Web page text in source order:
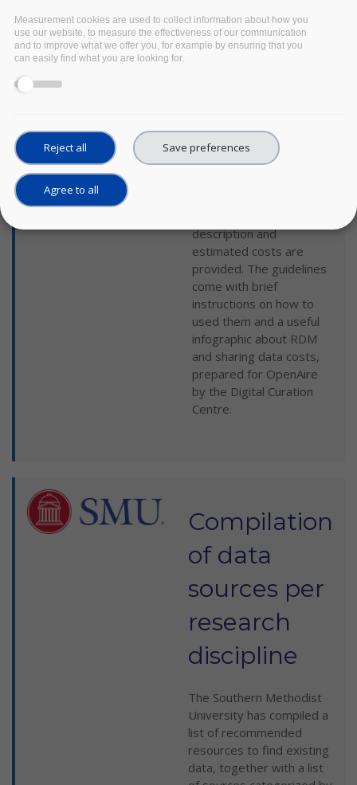
The OpenAire project
has prepared a guideline
Coördinatiepunt
Research Data
Management. For each
description and
estimated costs are
provided. The guidelines
come with brief
instructions on how to
used them and a useful
infographic about RDM
and sharing data costs,
prepared for OpenAire
by the Digital Curation
Centre.
Compilation
of data
sources per
research
discipline
The Southern Methodist
University has compiled a
list of recommended
resources to find existing
data, together with a list
Measurement cookies are used to collect information about how you
use our website, to measure the effectiveness of our communication
and to improve what we offer you, for example by ensuring that you
can easily find what you are looking for.
Reject all Save preferences
Agree to all